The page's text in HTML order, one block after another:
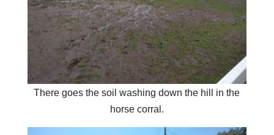
There goes the soil washing down the hill in the
horse corral.